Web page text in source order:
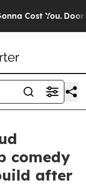
Cost You.
comedy
after